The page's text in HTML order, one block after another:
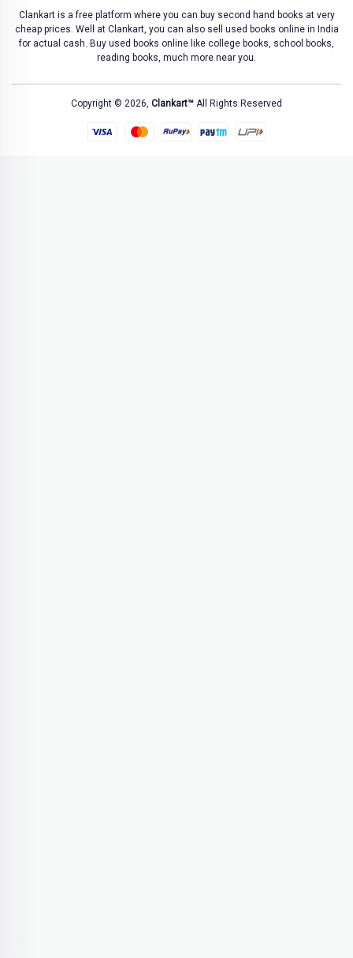
Clankart is a free platform where you can buy second hand books at very
cheap prices. Well at Clankart, you can also sell used books online in India
for actual cash. Buy used books online like college books, school books,
reading books, much more near you.
Copyright © 2026, Clankart™ All Rights Reserved